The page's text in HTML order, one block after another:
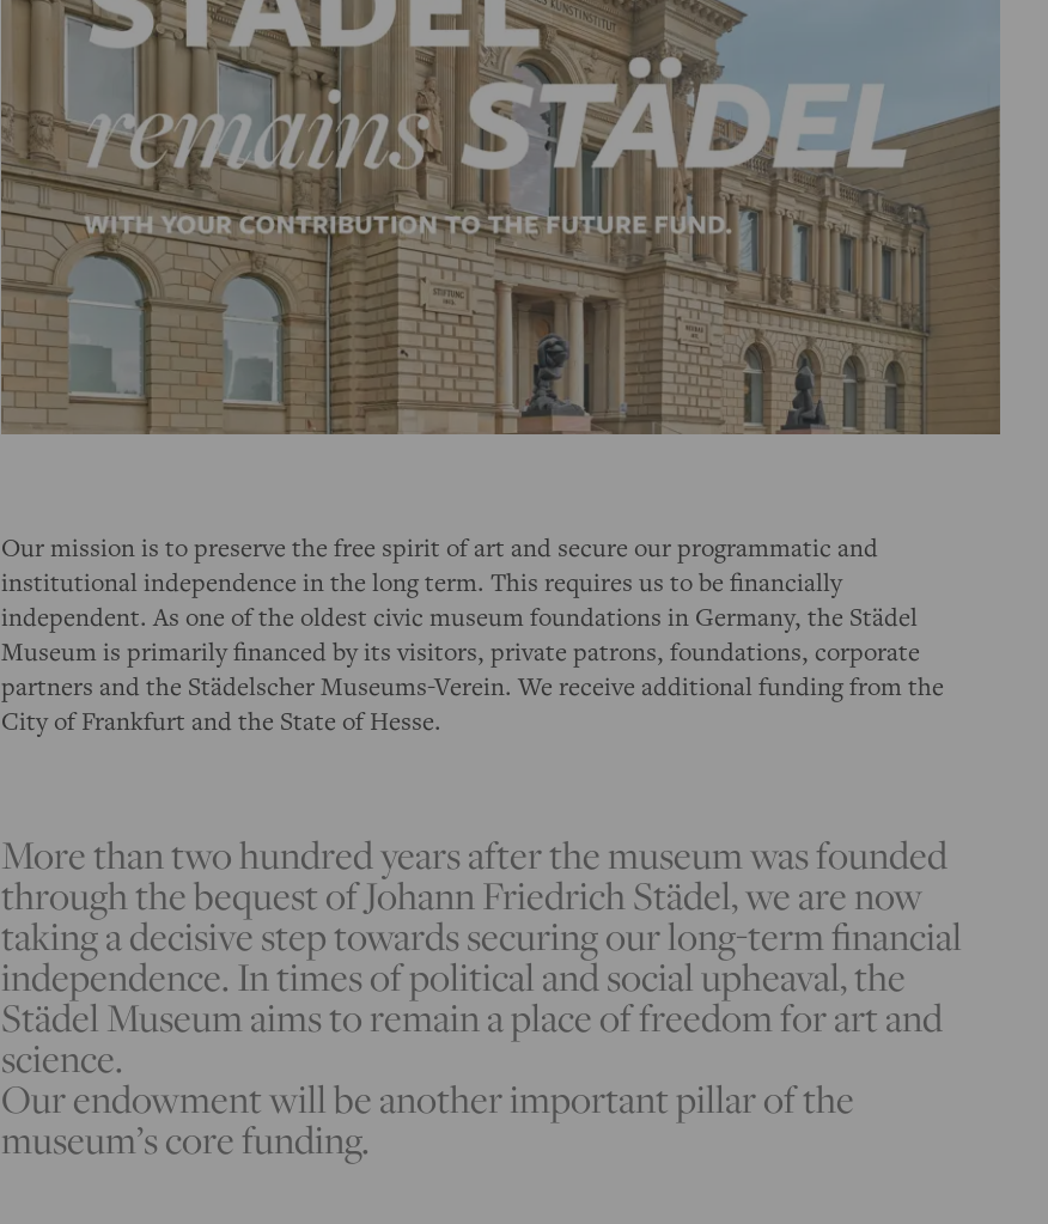
Our mission is to preserve the free spirit of art and secure our programmatic and
institutional independence in the long term. This requires us to be financially
independent. As one of the oldest civic museum foundations in Germany, the Städel
Museum is primarily financed by its visitors, private patrons, foundations, corporate
partners and the Städelscher Museums-Verein. We receive additional funding from the
City of Frankfurt and the State of Hesse.
More than two hundred years after the museum was founded
through the bequest of Johann Friedrich Städel, we are now
taking a decisive step towards securing our long-term financial
independence. In times of political and social upheaval, the
Städel Museum aims to remain a place of freedom for art and
science.
Our endowment will be another important pillar of the
museum’s core funding.